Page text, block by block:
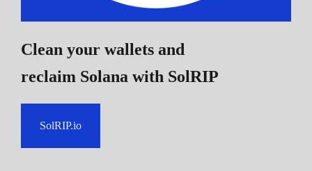
Clean your wallets and
reclaim Solana with SolRIP
SolRIP.io